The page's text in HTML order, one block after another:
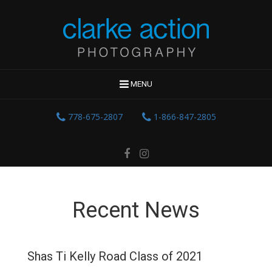
MENU
778-675-2807 1-866-847-2805
Recent News
Shas Ti Kelly Road Class of 2021